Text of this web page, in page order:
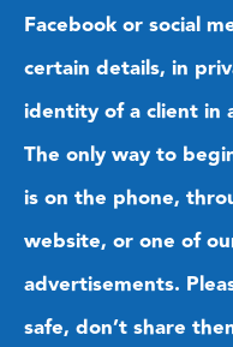
Facebook or social
certain details, in
identity of a client in
The only way to
is on the phone,
website, or one of
advertisements.
safe, don’t share